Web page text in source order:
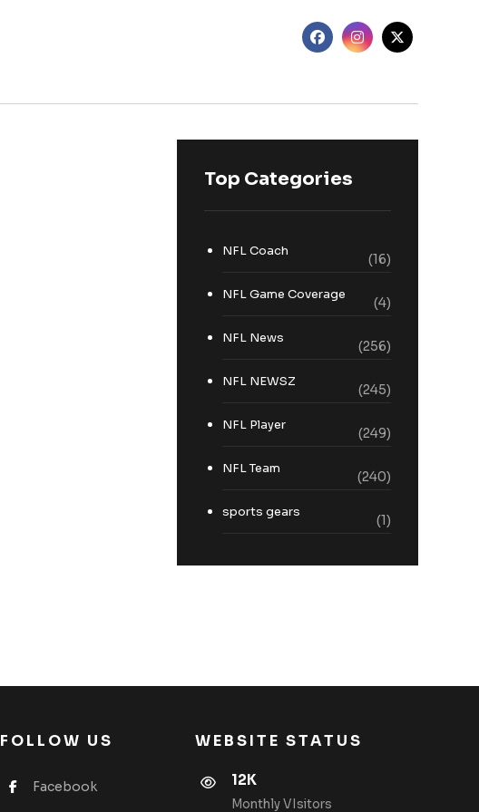
Top Categories
NFL Coach
(16)
NFL Game Coverage
(4)
NFL News
(256)
NFL NEWSZ
(245)
NFL Player
(249)
NFL Team
(240)
sports gears
(1)
FOLLOW US
Facebook
WEBSITE STATUS
12K
Monthly VIsitors